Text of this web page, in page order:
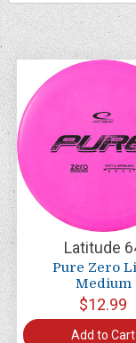
Latitude
Pure Zero
Medium
$12.99
Add to Cart